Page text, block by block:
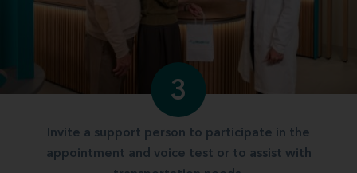
3
Invite a support person to participate in the
appointment and voice test or to assist with